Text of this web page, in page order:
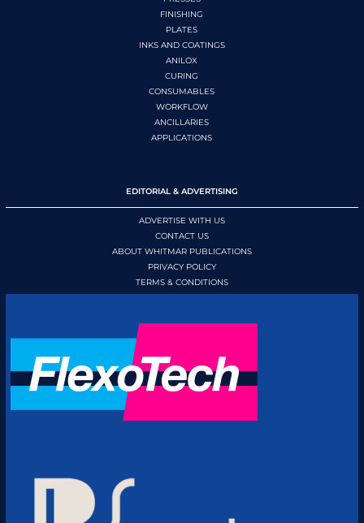
FINISHING
PLATES
INKS AND COATINGS
ANILOX
CURING
CONSUMABLES
WORKFLOW
ANCILLARIES
APPLICATIONS
EDITORIAL & ADVERTISING
ADVERTISE WITH US
CONTACT US
ABOUT WHITMAR PUBLICATIONS
PRIVACY POLICY
TERMS & CONDITIONS